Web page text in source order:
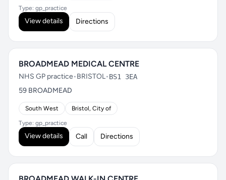
Type: gp_practice
View details Directions
BROADMEAD MEDICAL CENTRE
NHS GP practice•BRISTOL•BS1 3EA
59 BROADMEAD
South West Bristol, City of
Type: gp_practice
View details Call Directions